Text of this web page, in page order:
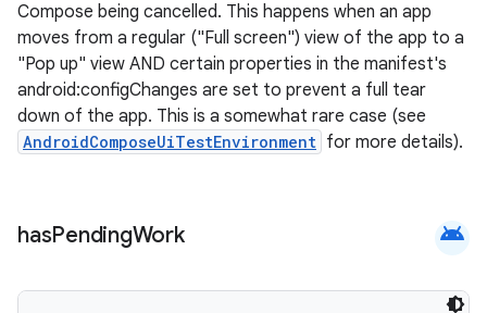
Compose being cancelled. This happens when an app
moves from a regular ("Full screen") view of the app to a
"Pop up" view AND certain properties in the manifest's
android:configChanges are set to prevent a full tear
down of the app. This is a somewhat rare case (see
AndroidComposeUiTestEnvironment for more details).
hasPendingWork android